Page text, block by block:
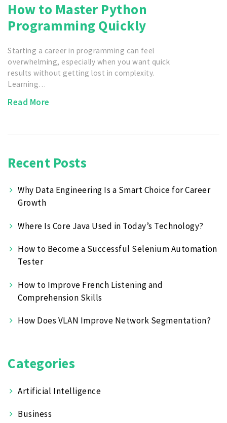
How to Master Python
Programming Quickly
Starting a career in programming can feel
overwhelming, especially when you want quick
results without getting lost in complexity.
Learning…
Read More
Recent Posts
Why Data Engineering Is a Smart Choice for Career
Growth
Where Is Core Java Used in Today’s Technology?
How to Become a Successful Selenium Automation
Tester
How to Improve French Listening and
Comprehension Skills
How Does VLAN Improve Network Segmentation?
Categories
Artificial Intelligence
Business